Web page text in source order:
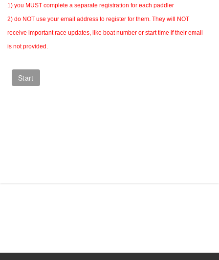
1) you MUST complete a separate registration for each paddler
2) do NOT use your email address to register for them. They will NOT
receive important race updates, like boat number or start time if their email
is not provided.